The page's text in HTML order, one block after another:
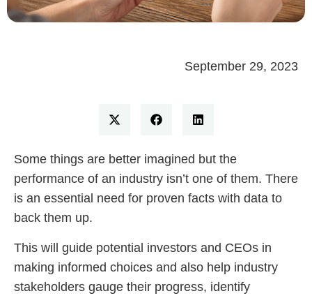
September 29, 2023
Some things are better imagined but the
performance of an industry isn’t one of them. There
is an essential need for proven facts with data to
back them up.
This will guide potential investors and CEOs in
making informed choices and also help industry
stakeholders gauge their progress, identify